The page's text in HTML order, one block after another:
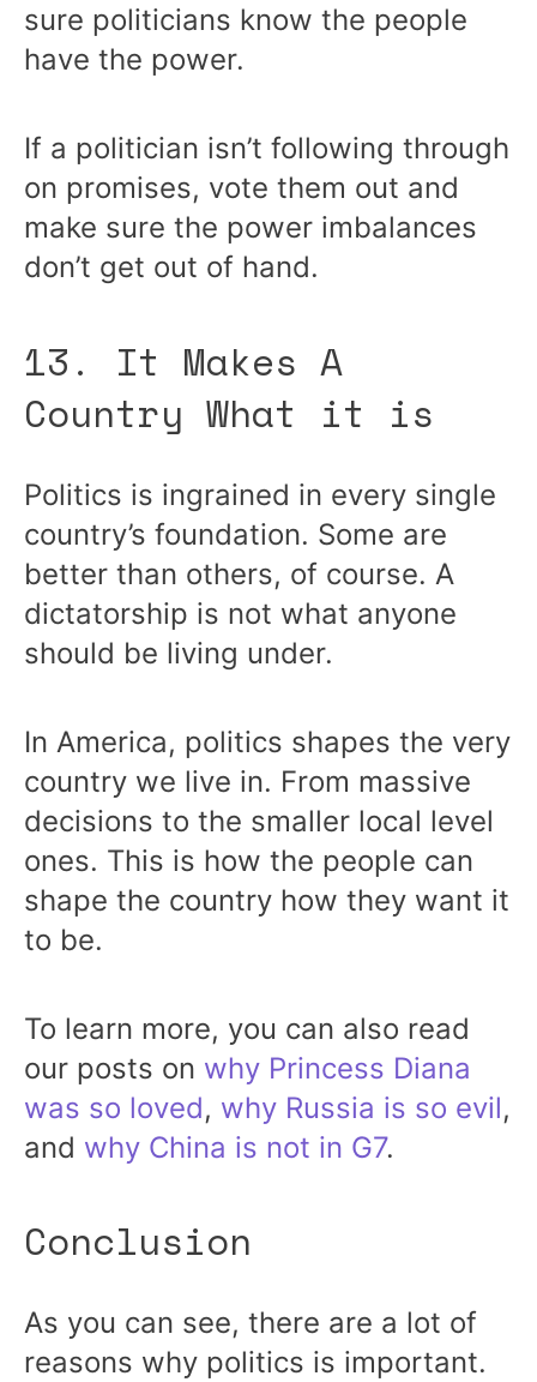
sure politicians know the people
have the power.
If a politician isn’t following through
on promises, vote them out and
make sure the power imbalances
don’t get out of hand.
13. It Makes A
Country What it is
Politics is ingrained in every single
country’s foundation. Some are
better than others, of course. A
dictatorship is not what anyone
should be living under.
In America, politics shapes the very
country we live in. From massive
decisions to the smaller local level
ones. This is how the people can
shape the country how they want it
to be.
To learn more, you can also read
our posts on why Princess Diana
was so loved, why Russia is so evil,
and why China is not in G7.
Conclusion
As you can see, there are a lot of
reasons why politics is important.